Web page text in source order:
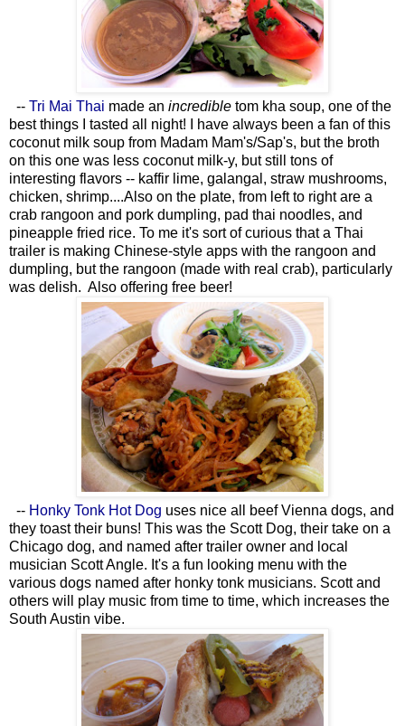
-- Tri Mai Thai made an incredible tom kha soup, one of the
best things I tasted all night! I have always been a fan of this
coconut milk soup from Madam Mam's/Sap's, but the broth
on this one was less coconut milk-y, but still tons of
interesting flavors -- kaffir lime, galangal, straw mushrooms,
chicken, shrimp....Also on the plate, from left to right are a
crab rangoon and pork dumpling, pad thai noodles, and
pineapple fried rice. To me it's sort of curious that a Thai
trailer is making Chinese-style apps with the rangoon and
dumpling, but the rangoon (made with real crab), particularly
was delish. Also offering free beer!
-- Honky Tonk Hot Dog uses nice all beef Vienna dogs, and
they toast their buns! This was the Scott Dog, their take on a
Chicago dog, and named after trailer owner and local
musician Scott Angle. It's a fun looking menu with the
various dogs named after honky tonk musicians. Scott and
others will play music from time to time, which increases the
South Austin vibe.